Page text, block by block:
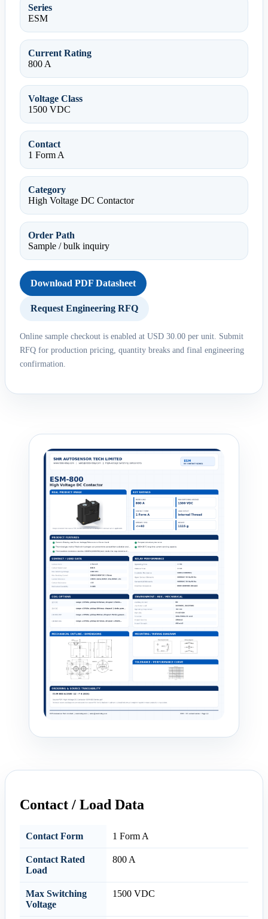
Series
ESM
Current Rating
800 A
Voltage Class
1500 VDC
Contact
1 Form A
Category
High Voltage DC Contactor
Order Path
Sample / bulk inquiry
Download PDF Datasheet
Request Engineering RFQ
Online sample checkout is enabled at USD 30.00 per unit. Submit
RFQ for production pricing, quantity breaks and final engineering
confirmation.
Contact / Load Data
Contact Form 1 Form A
Contact Rated
Load
800 A
Max Switching
Voltage
1500 VDC